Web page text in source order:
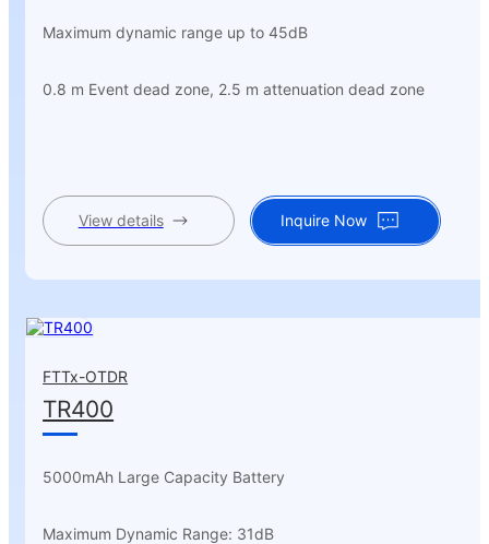
Maximum dynamic range up to 45dB
0.8 m Event dead zone, 2.5 m attenuation dead zone
View details Inquire Now
FTTx-OTDR
TR400
5000mAh Large Capacity Battery
Maximum Dynamic Range: 31dB